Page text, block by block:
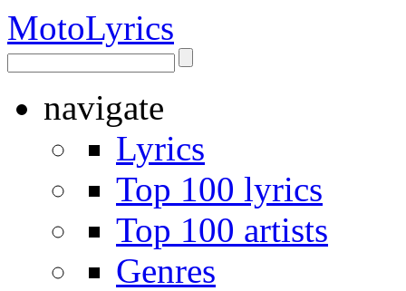
MotoLyrics
navigate
Lyrics
Top 100 lyrics
Top 100 artists
Genres